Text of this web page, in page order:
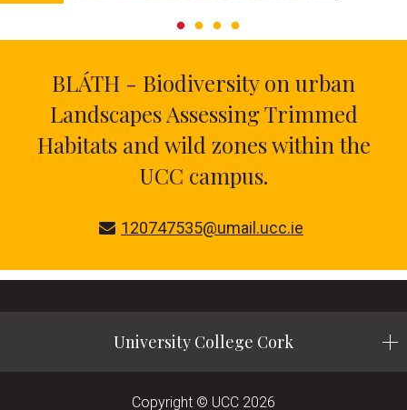
BLÁTH - Biodiversity on urban
Landscapes Assessing Trimmed
Habitats and wild zones within the
UCC campus.
120747535@umail.ucc.ie
University College Cork
Copyright © UCC 2026